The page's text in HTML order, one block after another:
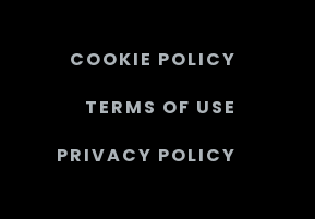
COOKIE POLICY
TERMS OF USE
PRIVACY POLICY